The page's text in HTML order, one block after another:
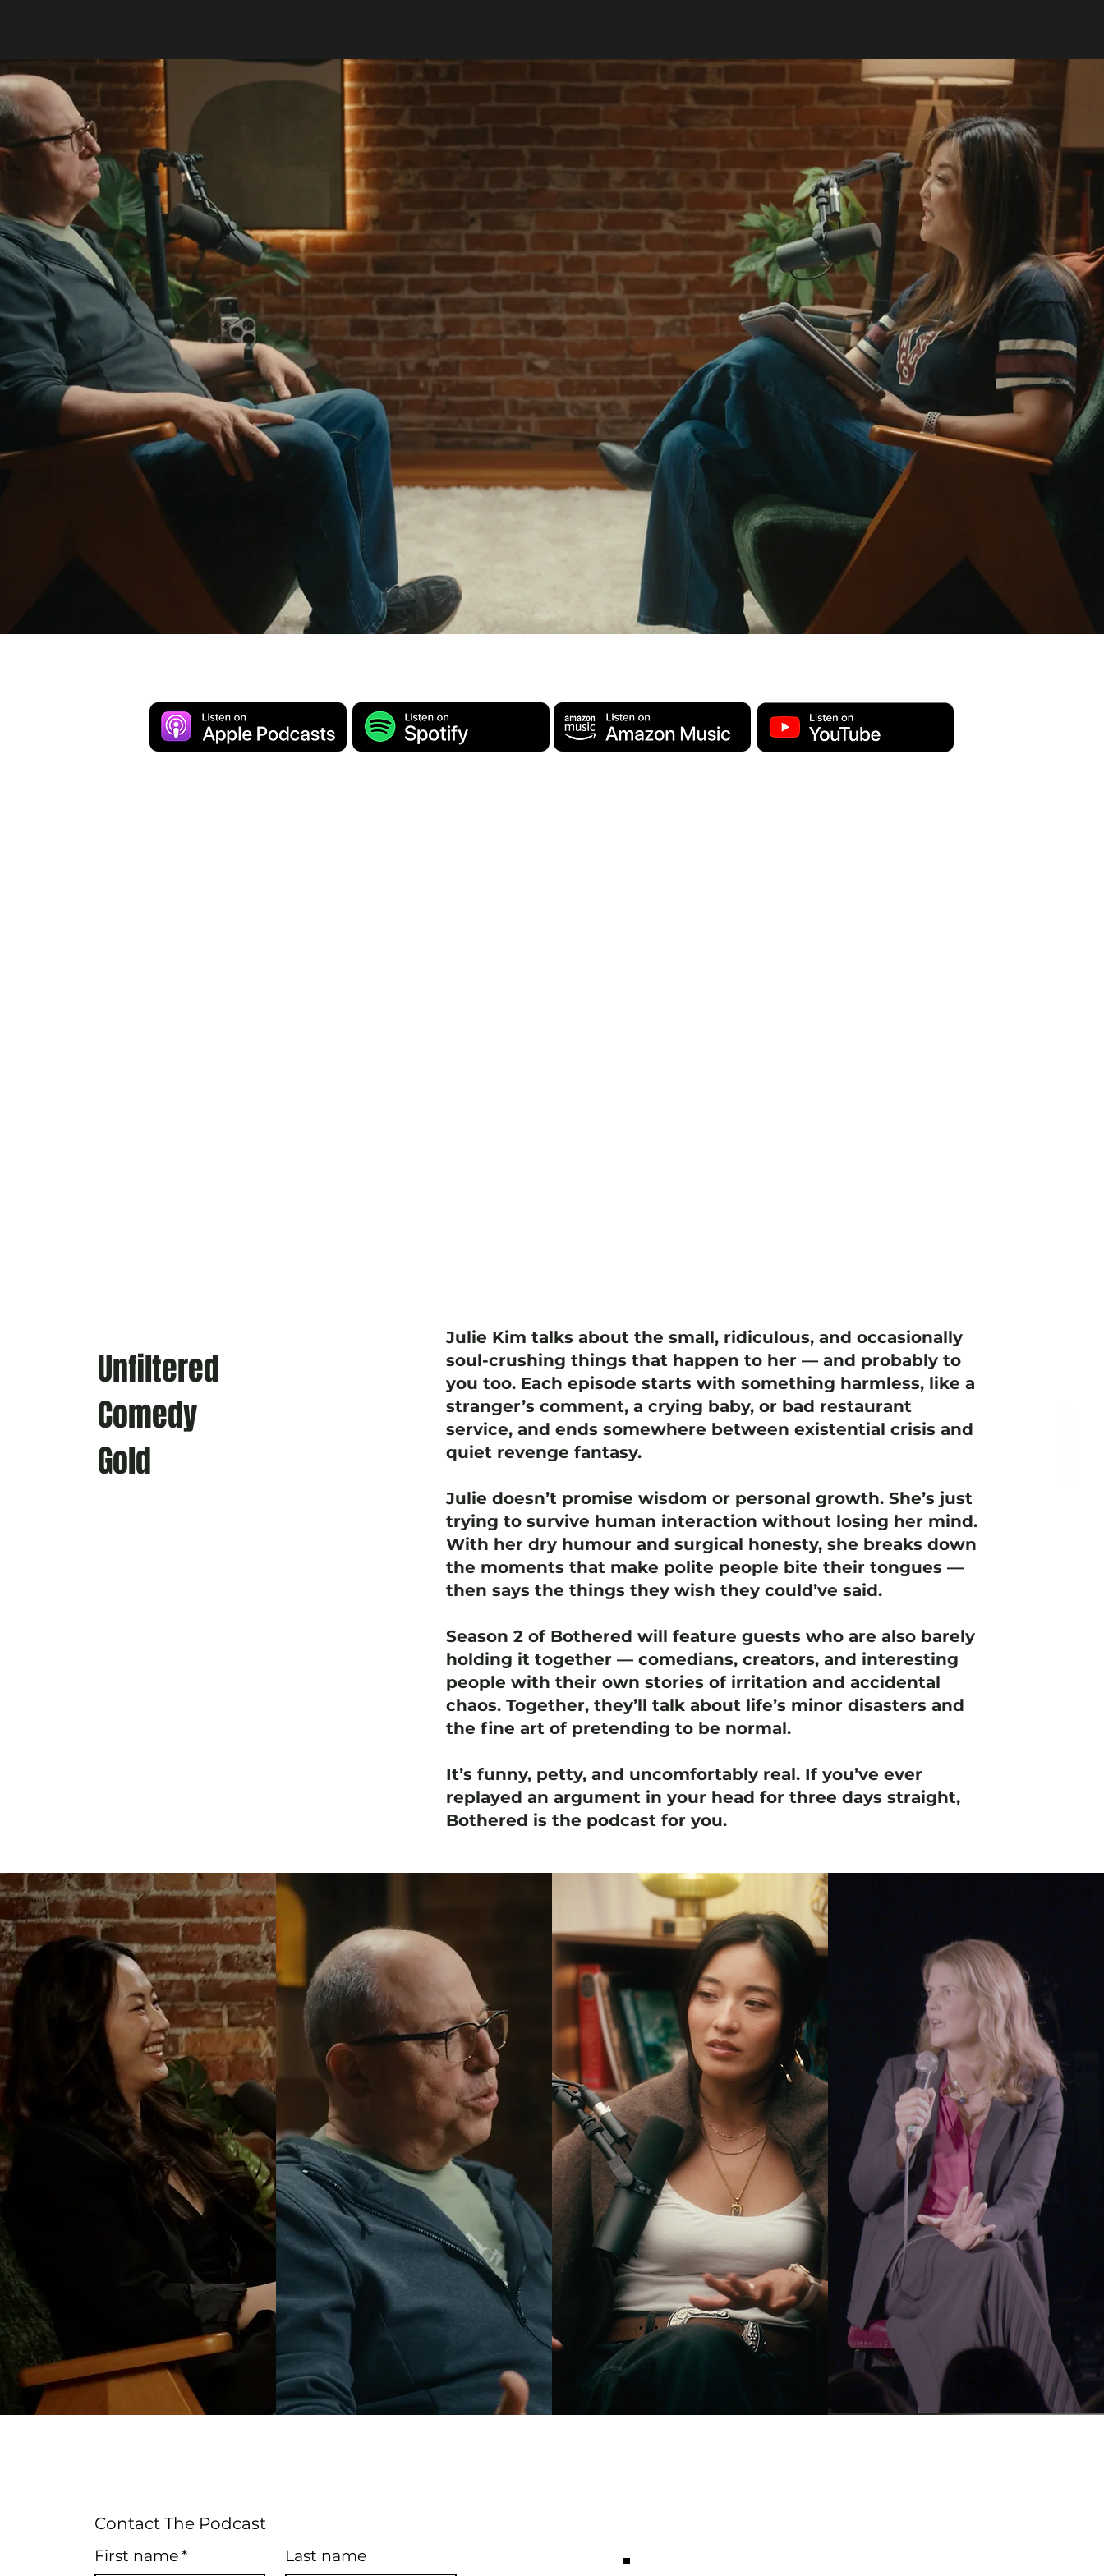
Unfiltered
Comedy
Gold
Julie Kim talks about the small, ridiculous, and occasionally
soul-crushing things that happen to her — and probably to
you too. Each episode starts with something harmless, like a
stranger’s comment, a crying baby, or bad restaurant
service, and ends somewhere between existential crisis and
quiet revenge fantasy.
Julie doesn’t promise wisdom or personal growth. She’s just
trying to survive human interaction without losing her mind.
With her dry humour and surgical honesty, she breaks down
the moments that make polite people bite their tongues —
then says the things they wish they could’ve said.
Season 2 of Bothered will feature guests who are also barely
holding it together — comedians, creators, and interesting
people with their own stories of irritation and accidental
chaos. Together, they’ll talk about life’s minor disasters and
the fine art of pretending to be normal.
It’s funny, petty, and uncomfortably real. If you’ve ever
replayed an argument in your head for three days straight,
Bothered is the podcast for you.
Contact The Podcast
First name* Last name